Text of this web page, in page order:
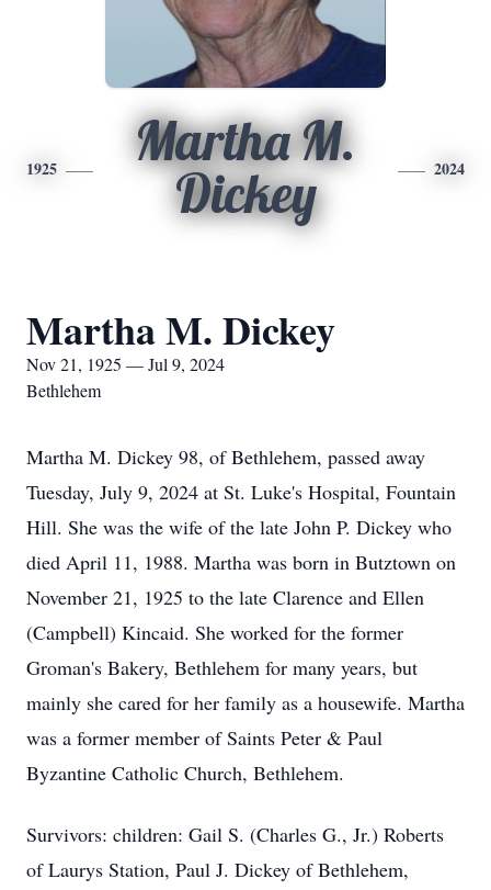
1925
Martha M.
Dickey
2024
Martha M. Dickey
Nov 21, 1925 — Jul 9, 2024
Bethlehem
Martha M. Dickey 98, of Bethlehem, passed away
Tuesday, July 9, 2024 at St. Luke's Hospital, Fountain
Hill. She was the wife of the late John P. Dickey who
died April 11, 1988. Martha was born in Butztown on
November 21, 1925 to the late Clarence and Ellen
(Campbell) Kincaid. She worked for the former
Groman's Bakery, Bethlehem for many years, but
mainly she cared for her family as a housewife. Martha
was a former member of Saints Peter & Paul
Byzantine Catholic Church, Bethlehem.
Survivors: children: Gail S. (Charles G., Jr.) Roberts
of Laurys Station, Paul J. Dickey of Bethlehem,